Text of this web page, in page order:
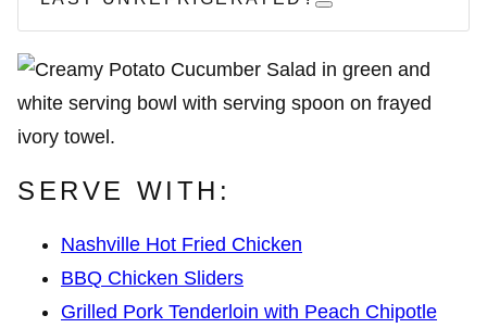
SERVE WITH:
Nashville Hot Fried Chicken
BBQ Chicken Sliders
Grilled Pork Tenderloin with Peach Chipotle